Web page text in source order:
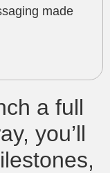
made
a full
you’ll